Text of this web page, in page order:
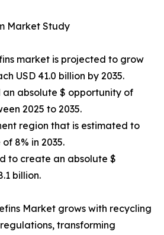
Market Study
market is projected to grow
USD 41.0 billion by 2035.
absolute $ opportunity of
2025 to 2035.
region that is estimated to
8% in 2035.
to create an absolute $
billion.
Market grows with recycling
transforming